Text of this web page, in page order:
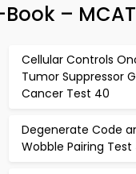
–
Cellular Controls
Tumor Suppressor
Cancer Test 40
Degenerate Code
Wobble Pairing Test